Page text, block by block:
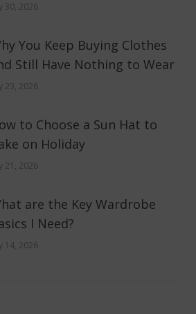
30, 2026
You Keep Buying Clothes
Still Have Nothing to Wear
23, 2026
to Choose a Sun Hat to
on Holiday
21, 2026
are the Key Wardrobe
I Need?
14, 2026